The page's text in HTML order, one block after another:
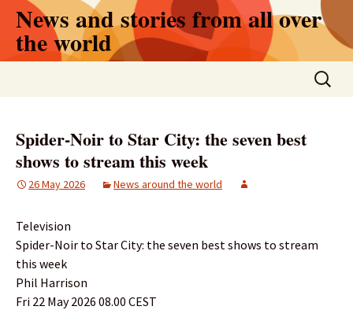
Skip
content
News and stories from all over
the world
Search
for:
Spider-Noir to Star City: the seven best
shows to stream this week
26 May 2026 News around the world
Television
Spider-Noir to Star City: the seven best shows to stream
this week
Phil Harrison
Fri 22 May 2026 08.00 CEST